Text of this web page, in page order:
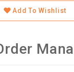
Add To Wishlist